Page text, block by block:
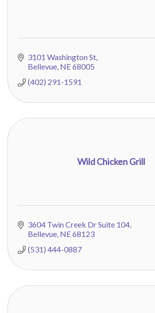
3101 Washington St
Bellevue NE68005
(402) 291-1591
Wild Chicken Grill
3604 Twin Creek Dr Suite 104
Bellevue NE68123
(531) 444-0887